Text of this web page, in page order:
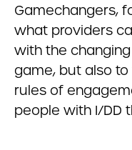
Gamechangers,
what providers
with the
game, but also
rules of
people with I/DD